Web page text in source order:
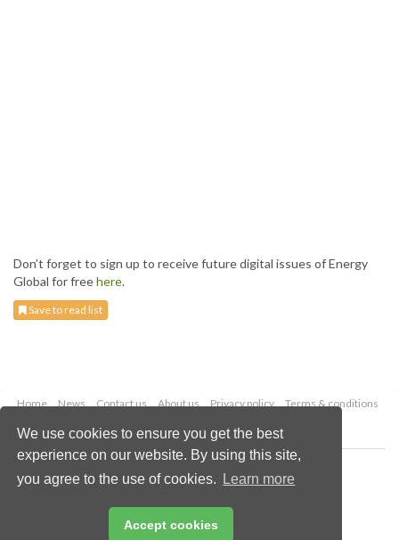
We use cookies to ensure you get the best
experience on our website. By using this site,
you agree to the use of cookies.
Learn more
Accept cookies
Don’t forget to sign up to receive future digital issues of Energy
Global for freehere.
Save to read list
Home News Contact us About us Privacy policy
Terms & conditions
Copyright © 2026 Palladian Publications Ltd.
All rights reserved
enquiries@energyglobal.com